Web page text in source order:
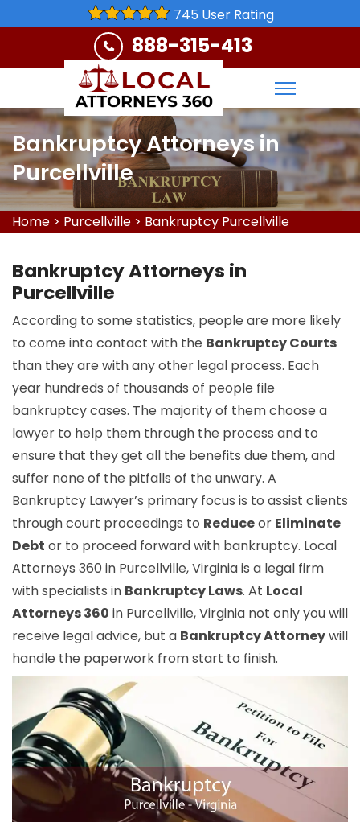
745 User Rating
888-315-413
Bankruptcy Attorneys in
Purcellville
Home > Purcellville > Bankruptcy Purcellville
Bankruptcy Attorneys in
Purcellville
According to some statistics, people are more likely
to come into contact with the Bankruptcy Courts
than they are with any other legal process. Each
year hundreds of thousands of people file
bankruptcy cases. The majority of them choose a
lawyer to help them through the process and to
ensure that they get all the benefits due them, and
suffer none of the pitfalls of the unwary. A
Bankruptcy Lawyer’s primary focus is to assist clients
through court proceedings to Reduceor Eliminate
Debt or to proceed forward with bankruptcy. Local
Attorneys 360 in Purcellville, Virginia is a legal firm
with specialists in Bankruptcy Laws. At Local
Attorneys 360 in Purcellville, Virginia not only you will
receive legal advice, but a Bankruptcy Attorneywill
handle the paperwork from start to finish.